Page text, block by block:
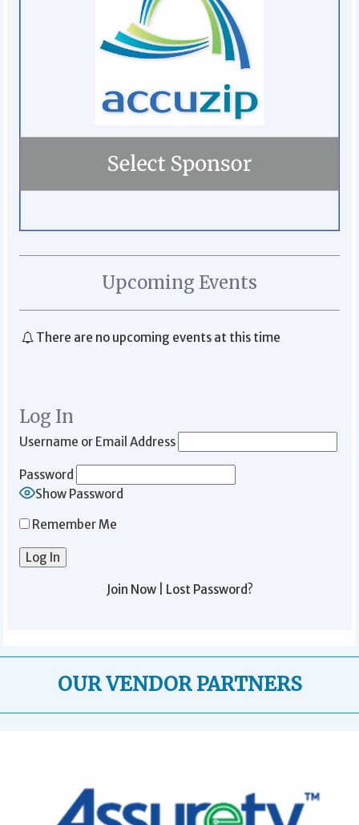
Upcoming Events
There are no upcoming events at this time
Log In
Username or Email Address
Password
Show Password
Remember Me
Join Now| Lost Password?
OUR VENDOR PARTNERS